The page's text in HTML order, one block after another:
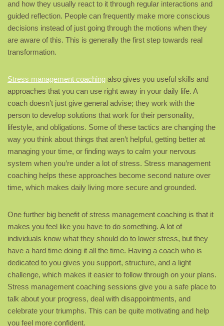
and how they usually react to it through regular interactions and
guided reflection. People can frequently make more conscious
decisions instead of just going through the motions when they
are aware of this. This is generally the first step towards real
transformation.
Stress management coaching also gives you useful skills and
approaches that you can use right away in your daily life. A
coach doesn’t just give general advise; they work with the
person to develop solutions that work for their personality,
lifestyle, and obligations. Some of these tactics are changing the
way you think about things that aren’t helpful, getting better at
managing your time, or finding ways to calm your nervous
system when you’re under a lot of stress. Stress management
coaching helps these approaches become second nature over
time, which makes daily living more secure and grounded.
One further big benefit of stress management coaching is that it
makes you feel like you have to do something. A lot of
individuals know what they should do to lower stress, but they
have a hard time doing it all the time. Having a coach who is
dedicated to you gives you support, structure, and a light
challenge, which makes it easier to follow through on your plans.
Stress management coaching sessions give you a safe place to
talk about your progress, deal with disappointments, and
celebrate your triumphs. This can be quite motivating and help
you feel more confident.